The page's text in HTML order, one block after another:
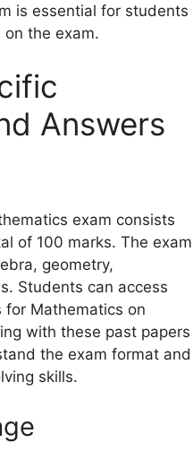
is essential for students
the exam.
Answers
exam consists
of 100 marks. The exam
geometry,
Students can access
for Mathematics on
with these past papers
the exam format and
skills.